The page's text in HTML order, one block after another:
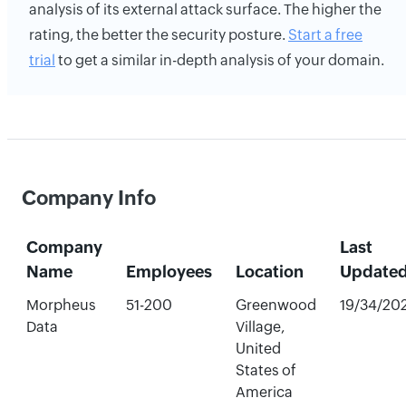
analysis of its external attack surface. The higher the
rating, the better the security posture. Start a free
trial to get a similar in-depth analysis of your domain.
Company Info
Company
Name
Employees Location
Last
Morpheus
Data
51-200
Greenwood
Village,
United
States of
America
19/34/